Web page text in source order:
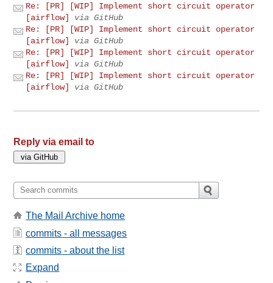
Re: [PR] [WIP] Implement short circuit operator
[airflow]
via GitHub
Re: [PR] [WIP] Implement short circuit operator
[airflow]
via GitHub
Re: [PR] [WIP] Implement short circuit operator
[airflow]
via GitHub
Re: [PR] [WIP] Implement short circuit operator
[airflow]
via GitHub
Reply via email to
The Mail Archive home
commits - all messages
commits - about the list
Expand